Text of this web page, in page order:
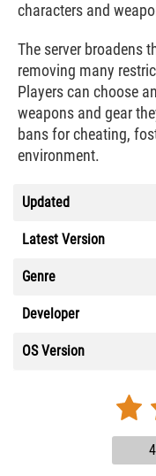
characters and
The server broadens
removing many
Players can choose
weapons and gear
bans for cheating,
environment.
Updated
Latest Version
Genre
Developer
OS Version